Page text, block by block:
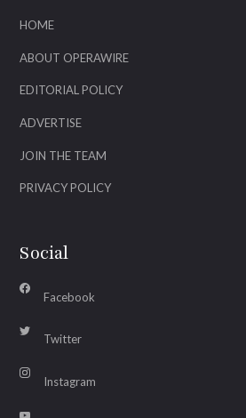
HOME
ABOUT OPERAWIRE
EDITORIAL POLICY
ADVERTISE
JOIN THE TEAM
PRIVACY POLICY
Social
Facebook
Twitter
Instagram